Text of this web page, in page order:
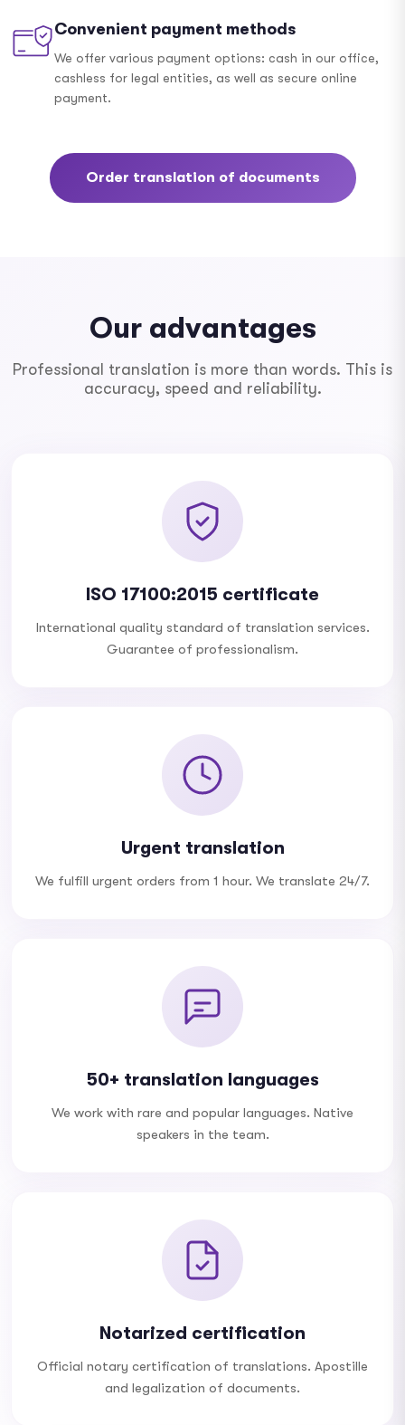
Convenient payment methods
We offer various payment options: cash in our office,
cashless for legal entities, as well as secure online
payment.
Order translation of documents
Our advantages
Professional translation is more than words. This is
accuracy, speed and reliability.
ISO 17100:2015 certificate
International quality standard of translation services.
Guarantee of professionalism.
Urgent translation
We fulfill urgent orders from 1 hour. We translate 24/7.
50+ translation languages
We work with rare and popular languages. Native
speakers in the team.
Notarized certification
Official notary certification of translations. Apostille
and legalization of documents.